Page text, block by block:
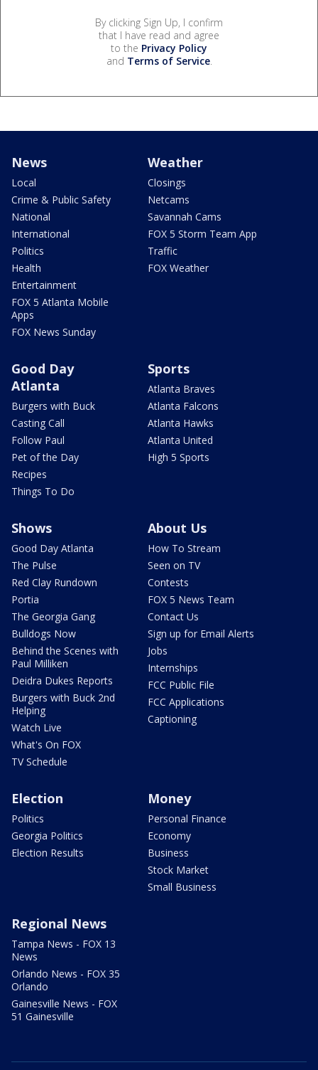
By clicking Sign Up, I confirm
that I have read and agree
to the Privacy Policy
and Terms of Service.
News
Local
Crime & Public Safety
National
International
Politics
Health
Entertainment
FOX 5 Atlanta Mobile
Apps
FOX News Sunday
Weather
Closings
Netcams
Savannah Cams
FOX 5 Storm Team App
Traffic
FOX Weather
Good Day
Atlanta
Burgers with Buck
Casting Call
Follow Paul
Pet of the Day
Recipes
Things To Do
Sports
Atlanta Braves
Atlanta Falcons
Atlanta Hawks
Atlanta United
High 5 Sports
Shows
Good Day Atlanta
The Pulse
Red Clay Rundown
Portia
The Georgia Gang
Bulldogs Now
Behind the Scenes with
Paul Milliken
Deidra Dukes Reports
Burgers with Buck 2nd
Helping
Watch Live
What's On FOX
TV Schedule
About Us
How To Stream
Seen on TV
Contests
FOX 5 News Team
Contact Us
Sign up for Email Alerts
Jobs
Internships
FCC Public File
FCC Applications
Captioning
Election
Politics
Georgia Politics
Election Results
Money
Personal Finance
Economy
Business
Stock Market
Small Business
Regional News
Tampa News - FOX 13
News
Orlando News - FOX 35
Orlando
Gainesville News - FOX
51 Gainesville